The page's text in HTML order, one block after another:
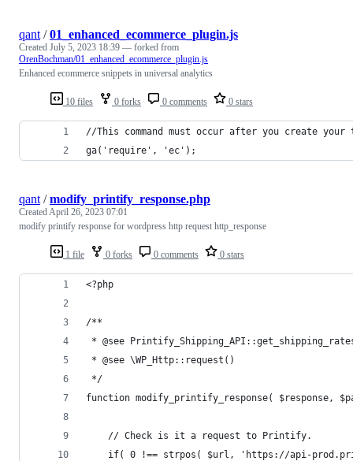
10 files 0 forks 0 comments 0 stars
qant /01_enhanced_ecommerce_plugin.js
Created July 5, 2023 18:39 — forked from
OrenBochman/01_enhanced_ecommerce_plugin.js
Enhanced ecommerce snippets in universal analytics
//This command must occur after you create
ga('require', 'ec');
1 file 0 forks 0 comments 0 stars
qant /modify_printify_response.php
Created April 26, 2023 07:01
modify printify response for wordpress http request http_response
<?php
/**
* @see
* @see \WP_Http::request()
*/
function modify_printify_response( $response,
    // Check is it a request to Printify.
if( 0 !== strpos( $url, 'https://api-